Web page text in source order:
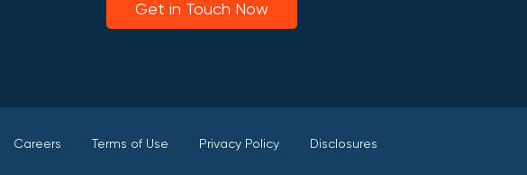
Get in Touch Now
Careers Terms of Use Privacy Policy Disclosures